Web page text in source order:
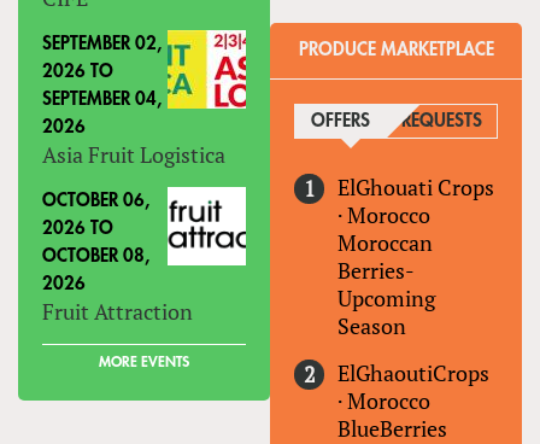
SEPTEMBER 02,
2026 TO
SEPTEMBER 04,
2026
Asia Fruit Logistica
OCTOBER 06,
2026 TO
OCTOBER 08,
2026
Fruit Attraction
MORE EVENTS
PRODUCE MARKETPLACE
OFFERS (ACTIVE TAB)
REQUESTS
ElGhouati Crops
·Morocco
Moroccan
Berries-
Upcoming
Season
ElGhaoutiCrops
·Morocco
BlueBerries